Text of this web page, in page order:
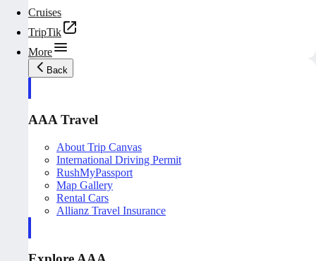
Cruises
TripTik
More
Back
AAA Travel
About Trip Canvas
International Driving Permit
RushMyPassport
Map Gallery
Rental Cars
Allianz Travel Insurance